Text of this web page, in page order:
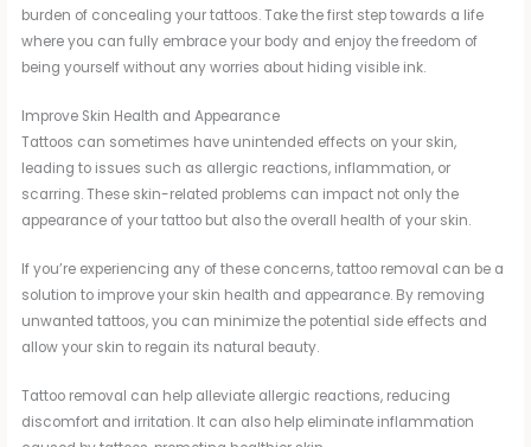
burden of concealing your tattoos. Take the first step towards a life
where you can fully embrace your body and enjoy the freedom of
being yourself without any worries about hiding visible ink.
Improve Skin Health and Appearance
Tattoos can sometimes have unintended effects on your skin,
leading to issues such as allergic reactions, inflammation, or
scarring. These skin-related problems can impact not only the
appearance of your tattoo but also the overall health of your skin.
If you’re experiencing any of these concerns, tattoo removal can be a
solution to improve your skin health and appearance. By removing
unwanted tattoos, you can minimize the potential side effects and
allow your skin to regain its natural beauty.
Tattoo removal can help alleviate allergic reactions, reducing
discomfort and irritation. It can also help eliminate inflammation